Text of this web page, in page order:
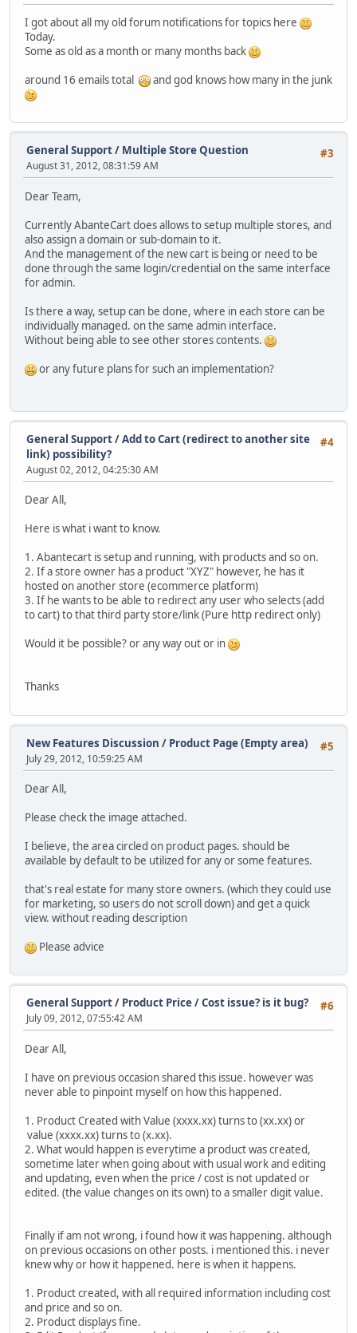
I got about all my old forum notifications for topics here
Today.
Some as old as a month or many months back
around 16 emails total
and god knows how many in the junk
#3
General Support/ Multiple Store Question
August 31, 2012, 08:31:59 AM
Dear Team,
Currently AbanteCart does allows to setup multiple stores, and
also assign a domain or sub-domain to it.
And the management of the new cart is being or need to be
done through the same login/credential on the same interface
for admin.
Is there a way, setup can be done, where in each store can be
individually managed. on the same admin interface.
Without being able to see other stores contents.
or any future plans for such an implementation?
#4
General Support/Add to Cart (redirect to another site
link) possibility?
August 02, 2012, 04:25:30 AM
Dear All,
Here is what i want to know.
1. Abantecart is setup and running, with products and so on.
2. If a store owner has a product "XYZ" however, he has it
hosted on another store (ecommerce platform)
3. If he wants to be able to redirect any user who selects (add
to cart) to that third party store/link (Pure http redirect only)
Would it be possible? or any way out or in
Thanks
#5
New Features Discussion / Product Page (Empty area)
July 29, 2012, 10:59:25 AM
Dear All,
Please check the image attached.
I believe, the area circled on product pages. should be
available by default to be utilized for any or some features.
that's real estate for many store owners. (which they could use
for marketing, so users do not scroll down) and get a quick
view. without reading description
Please advice
#6
General Support/ Product Price / Cost issue? is it bug?
July 09, 2012, 07:55:42 AM
Dear All,
I have on previous occasion shared this issue. however was
never able to pinpoint myself on how this happened.
1. Product Created with Value (xxxx.xx) turns to (xx.xx) or
value (xxxx.xx) turns to (x.xx).
2. What would happen is everytime a product was created,
sometime later when going about with usual work and editing
and updating, even when the price / cost is not updated or
edited. (the value changes on its own) to a smaller digit value.
Finally if am not wrong, i found how it was happening. although
on previous occasions on other posts. i mentioned this. i never
knew why or how it happened. here is when it happens.
1. Product created, with all required information including cost
and price and so on.
2. Product displays fine.